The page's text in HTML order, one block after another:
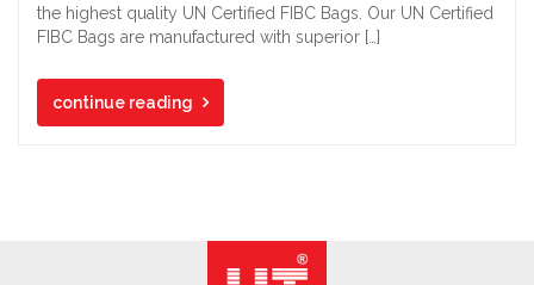
the highest quality UN Certified FIBC Bags. Our UN Certified
FIBC Bags are manufactured with superior […]
continue reading